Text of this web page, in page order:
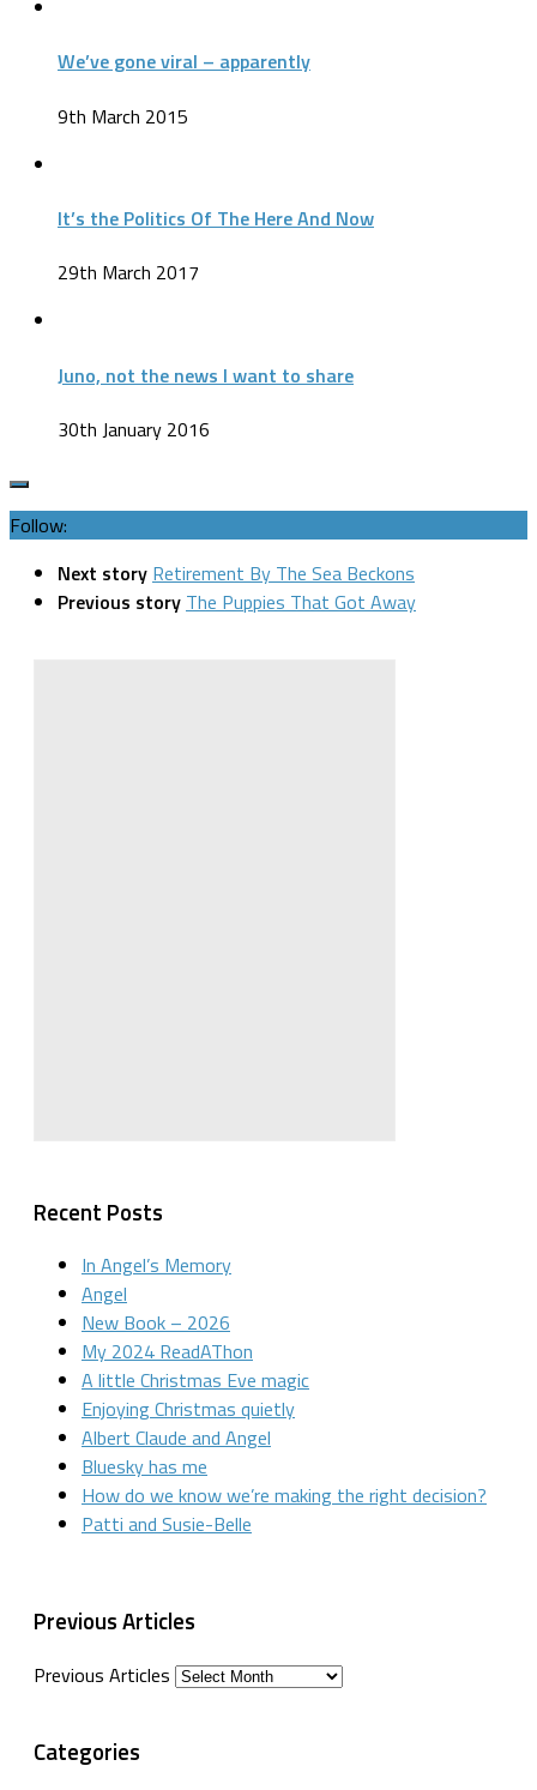
We’ve gone viral – apparently
9th March 2015
It’s the Politics Of The Here And Now
29th March 2017
Juno, not the news I want to share
30th January 2016
Follow:
Next story Retirement By The Sea Beckons
Previous story The Puppies That Got Away
Recent Posts
In Angel’s Memory
Angel
New Book – 2026
My 2024 ReadAThon
A little Christmas Eve magic
Enjoying Christmas quietly
Albert Claude and Angel
Bluesky has me
How do we know we’re making the right decision?
Patti and Susie-Belle
Previous Articles
Previous Articles
Categories